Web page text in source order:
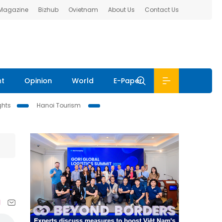
Bizhub Ovietnam About Us Contact Us
Opinion World E-Paper
Hanoi Tourism